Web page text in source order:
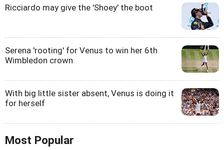
Ricciardo may give the 'Shoey' the boot
Serena 'rooting' for Venus to win her 6th
Wimbledon crown
With big little sister absent, Venus is doing it
for herself
Most Popular